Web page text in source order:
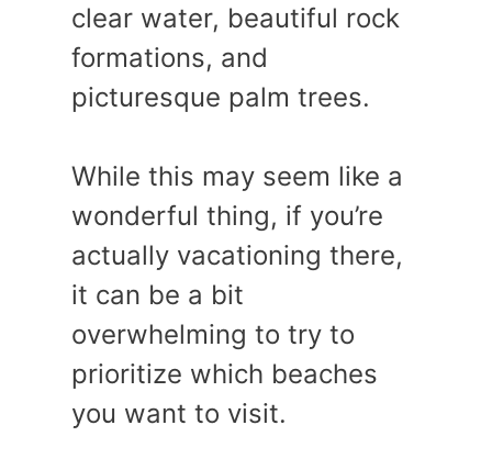
clear water, beautiful rock
formations, and
picturesque palm trees.
While this may seem like a
wonderful thing, if you’re
actually vacationing there,
it can be a bit
overwhelming to try to
prioritize which beaches
you want to visit.